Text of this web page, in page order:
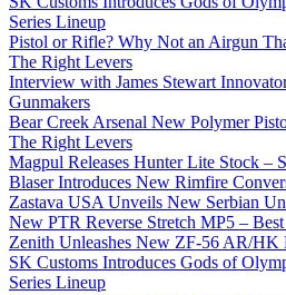
Series Lineup
Pistol or Rifle? Why Not an Airgun
The Right Levers
Interview with James Stewart
Gunmakers
Bear Creek Arsenal New Polymer
The Right Levers
Magpul Releases Hunter Lite Stock –
Blaser Introduces New Rimfire
Zastava USA Unveils New Serbian
New PTR Reverse Stretch MP5 –
Zenith Unleashes New ZF-56 AR/
SK Customs Introduces Gods of
Series Lineup